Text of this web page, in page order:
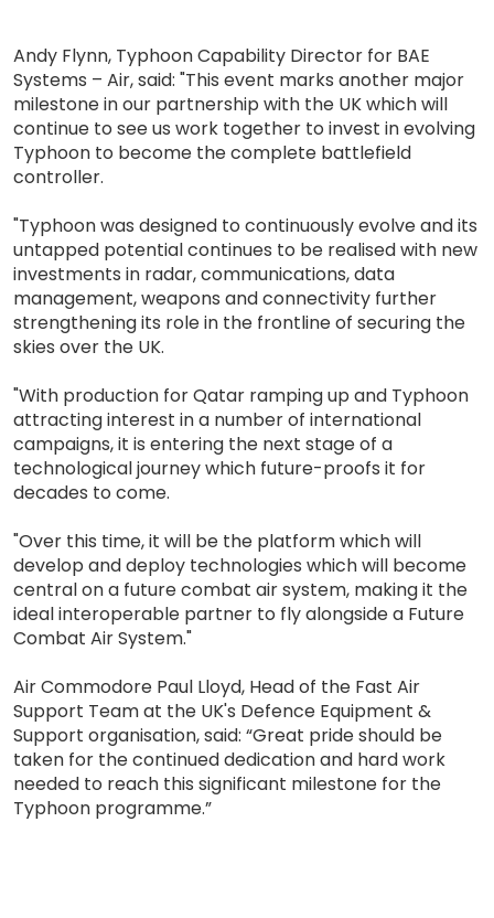
Andy Flynn, Typhoon Capability Director for BAE
Systems – Air, said: "This event marks another major
milestone in our partnership with the UK which will
continue to see us work together to invest in evolving
Typhoon to become the complete battlefield
controller.
"Typhoon was designed to continuously evolve and its
untapped potential continues to be realised with new
investments in radar, communications, data
management, weapons and connectivity further
strengthening its role in the frontline of securing the
skies over the UK.
"With production for Qatar ramping up and Typhoon
attracting interest in a number of international
campaigns, it is entering the next stage of a
technological journey which future-proofs it for
decades to come.
"Over this time, it will be the platform which will
develop and deploy technologies which will become
central on a future combat air system, making it the
ideal interoperable partner to fly alongside a Future
Combat Air System."
Air Commodore Paul Lloyd, Head of the Fast Air
Support Team at the UK's Defence Equipment &
Support organisation, said: “Great pride should be
taken for the continued dedication and hard work
needed to reach this significant milestone for the
Typhoon programme.”